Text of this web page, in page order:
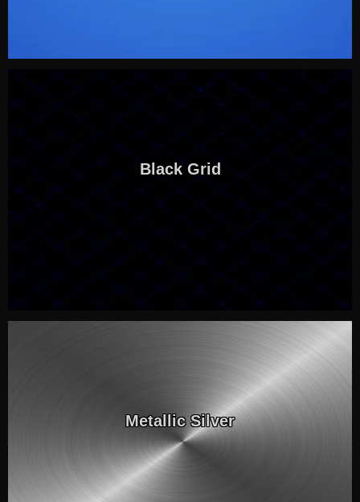
Black Grid
Metallic Silver